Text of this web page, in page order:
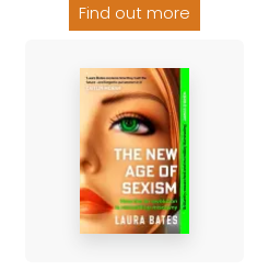
Find out more